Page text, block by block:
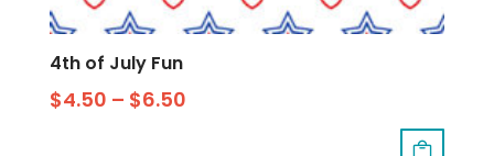
4th of July Fun
$4.50 – $6.50